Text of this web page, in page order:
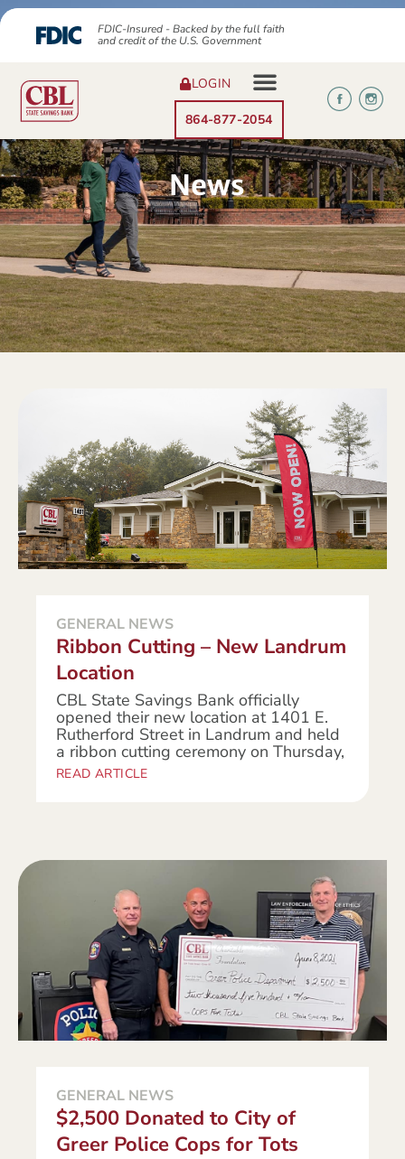
FDIC-Insured - Backed by the full faith
and credit of the U.S. Government
LOGIN
864-877-2054
News
GENERAL NEWS
Ribbon Cutting – New Landrum
Location
CBL State Savings Bank officially
opened their new location at 1401 E.
Rutherford Street in Landrum and held
a ribbon cutting ceremony on Thursday,
READ ARTICLE
GENERAL NEWS
$2,500 Donated to City of
Greer Police Cops for Tots